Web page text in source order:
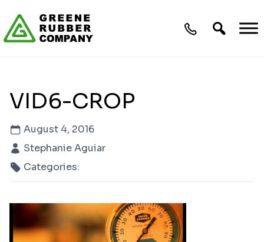
VID6-CROP
August 4, 2016
Stephanie Aguiar
Categories: